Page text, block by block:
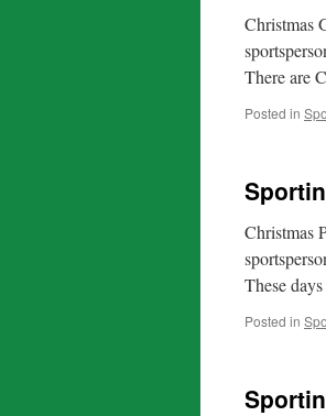
Christmas
There are
Posted in
Christmas
These
Posted in